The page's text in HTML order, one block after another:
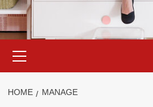
Menu
HOME MANAGE